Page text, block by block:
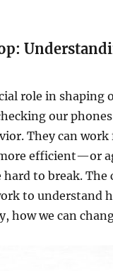
role in
our
They can
efficient—or
to break.
to understand
how we can